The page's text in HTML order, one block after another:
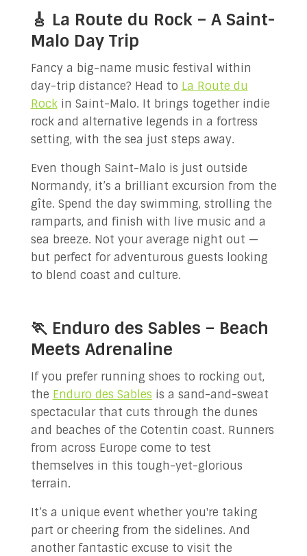
🎸 La Route du Rock – A Saint-
Malo Day Trip
Fancy a big-name music festival within
day-trip distance? Head to La Route du
Rockin Saint-Malo. It brings together indie
rock and alternative legends in a fortress
setting, with the sea just steps away.
Even though Saint-Malo is just outside
Normandy, it’s a brilliant excursion from the
gîte. Spend the day swimming, strolling the
ramparts, and finish with live music and a
sea breeze. Not your average night out —
but perfect for adventurous guests looking
to blend coast and culture.
🏃 Enduro des Sables – Beach
Meets Adrenaline
If you prefer running shoes to rocking out,
the Enduro des Sables is a sand-and-sweat
spectacular that cuts through the dunes
and beaches of the Cotentin coast. Runners
from across Europe come to test
themselves in this tough-yet-glorious
terrain.
It’s a unique event whether you're taking
part or cheering from the sidelines. And
another fantastic excuse to visit the